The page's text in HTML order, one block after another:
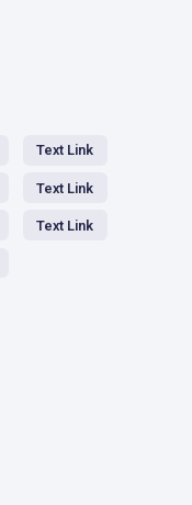
Text Link
Text Link
Text Link